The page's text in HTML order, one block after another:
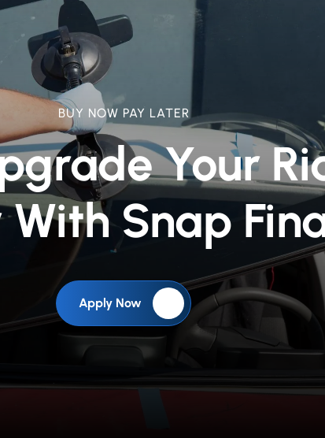
BUY NOW PAY LATER
Your
With Snap
Apply Now